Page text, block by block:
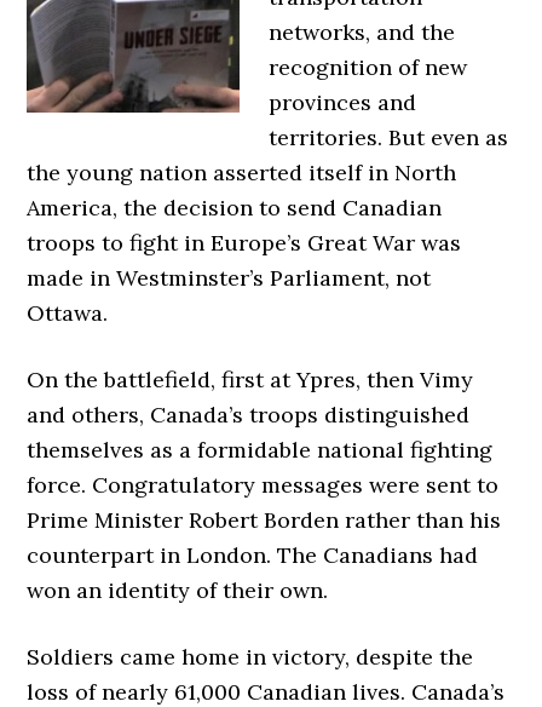
networks, and the
recognition of new
provinces and
territories. But even as
the young nation asserted itself in North
America, the decision to send Canadian
troops to fight in Europe’s Great War was
made in Westminster’s Parliament, not
Ottawa.
On the battlefield, first at Ypres, then Vimy
and others, Canada’s troops distinguished
themselves as a formidable national fighting
force. Congratulatory messages were sent to
Prime Minister Robert Borden rather than his
counterpart in London. The Canadians had
won an identity of their own.
Soldiers came home in victory, despite the
loss of nearly 61,000 Canadian lives. Canada’s